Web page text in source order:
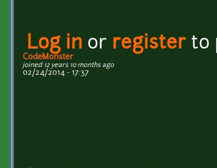
Log in or registerto
CodeMonster
joined 12 years 10 months ago
02/24/2014 - 17:37